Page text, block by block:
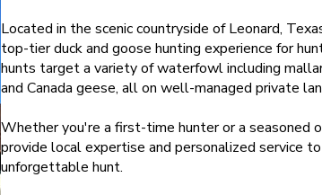
Located in the scenic countryside of Leonard,
top-tier duck and goose hunting experience for
hunts target a variety of waterfowl including
and Canada geese, all on well-managed private
Whether you're a first-time hunter or a seasoned
provide local expertise and personalized service
unforgettable hunt.